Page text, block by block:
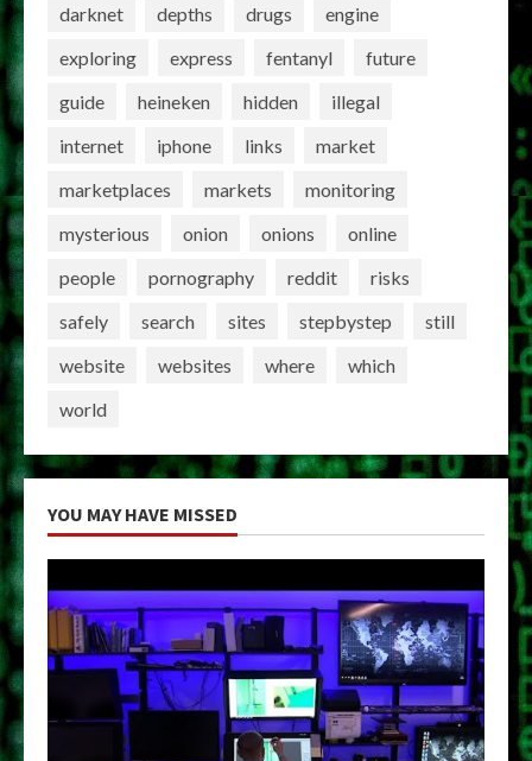
darknet
depths drugs
engine
exploring
express fentanyl
future
guide
heineken hidden
illegal
internet
iphone links
market
marketplaces
markets
monitoring
mysterious
onion onions
online
people
pornography reddit
risks
safely
search sites stepbystep
still
website
websites where
which
world
YOU MAY HAVE MISSED